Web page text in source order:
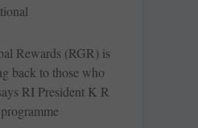
Rewards (RGR) is
back to those who
RI President K R